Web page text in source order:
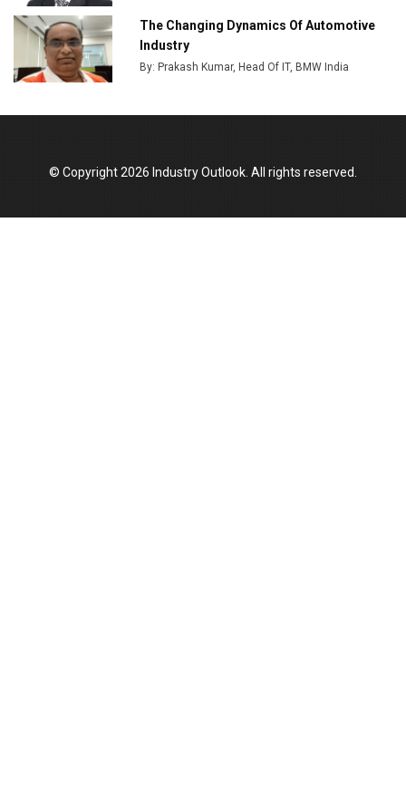
Output
Godrej Tooling Expands Footprint in India’s Fast-
Growing EV Manufacturing Sector
Manufacturing Landscape
The Changing Dynamics Of Automotive
Industry
By: Prakash Kumar, Head Of IT, BMW India
© Copyright 2026 Industry Outlook. All rights reserved.